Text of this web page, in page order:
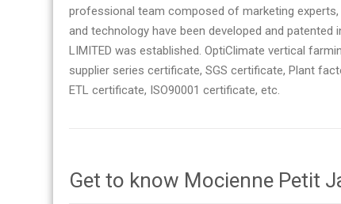
professional team composed of marketing
and technology have been developed and patented
LIMITED was established. OptiClimate vertical
supplier series certificate, SGS certificate, Plant
ETL certificate, ISO90001 certificate, etc.
Get to know Mocienne Petit